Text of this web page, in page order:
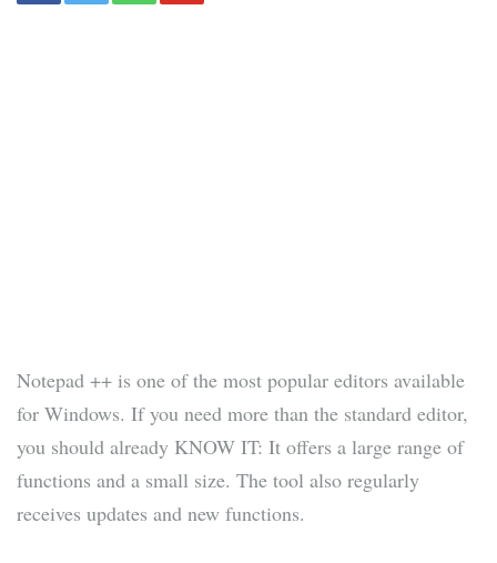
Notepad ++ is one of the most popular editors available
for Windows. If you need more than the standard editor,
you should already KNOW IT: It offers a large range of
functions and a small size. The tool also regularly
receives updates and new functions.